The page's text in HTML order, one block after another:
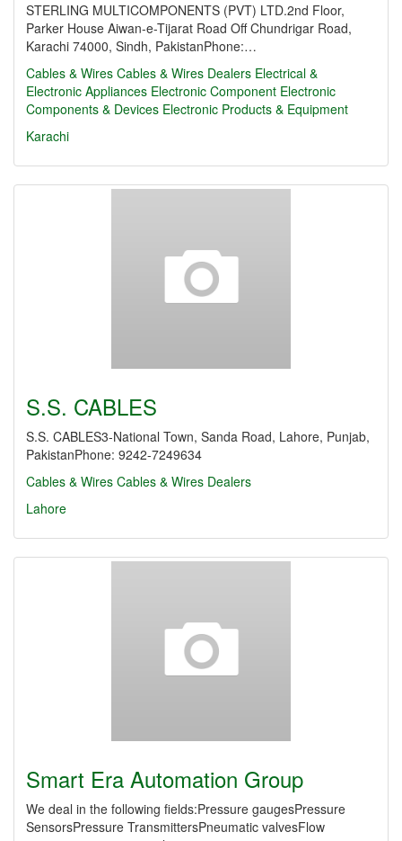
STERLING MULTICOMPONENTS (PVT) LTD.2nd Floor,
Parker House Aiwan-e-Tijarat Road Off Chundrigar Road,
Karachi 74000, Sindh, PakistanPhone:…
Cables & Wires Cables & Wires Dealers Electrical &
Electronic Appliances Electronic Component Electronic
Components & Devices Electronic Products & Equipment
Karachi
S.S. CABLES
S.S. CABLES3-National Town, Sanda Road, Lahore, Punjab,
PakistanPhone: 9242-7249634
Cables & Wires Cables & Wires Dealers
Lahore
Smart Era Automation Group
We deal in the following fields:Pressure gaugesPressure
SensorsPressure TransmittersPneumatic valvesFlow